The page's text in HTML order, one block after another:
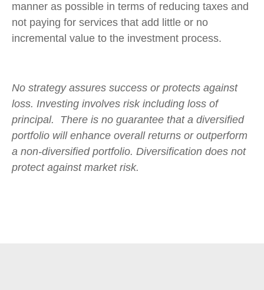
manner as possible in terms of reducing taxes and
not paying for services that add little or no
incremental value to the investment process.
No strategy assures success or protects against
loss. Investing involves risk including loss of
principal. There is no guarantee that a diversified
portfolio will enhance overall returns or outperform
a non-diversified portfolio. Diversification does not
protect against market risk.